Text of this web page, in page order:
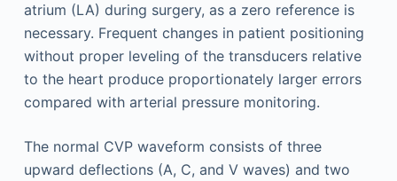
atrium (LA) during surgery, as a zero reference is
necessary. Frequent changes in patient positioning
without proper leveling of the transducers relative
to the heart produce proportionately larger errors
compared with arterial pressure monitoring.
The normal CVP waveform consists of three
upward deflections (A, C, and V waves) and two